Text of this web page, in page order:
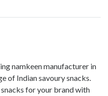
namkeen manufacturer in
of Indian savoury snacks.
for your brand with